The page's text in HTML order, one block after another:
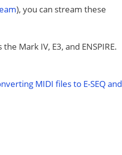
), you can stream these
Mark IV, E3, and ENSPIRE.
MIDI files to E-SEQ and